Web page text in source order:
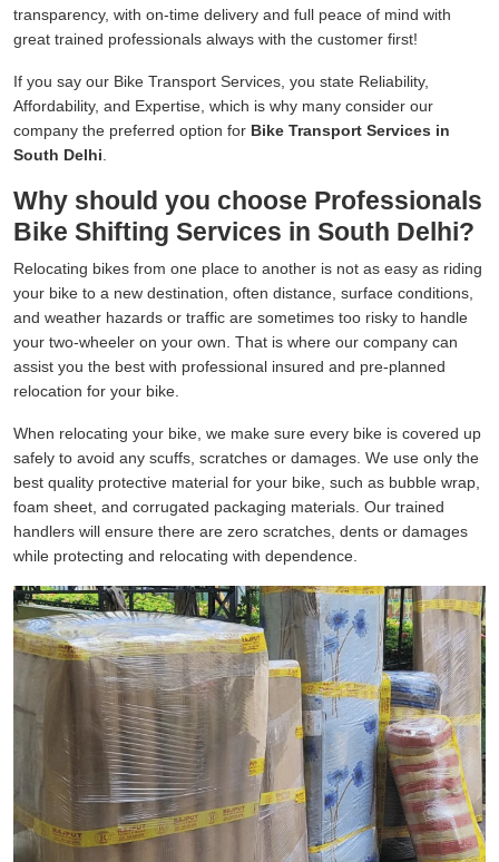
transparency, with on-time delivery and full peace of mind with
great trained professionals always with the customer first!
If you say our Bike Transport Services, you state Reliability,
Affordability, and Expertise, which is why many consider our
company the preferred option for Bike Transport Services in
South Delhi
Why should you choose Professionals
Bike Shifting Services in South Delhi?
Relocating bikes from one place to another is not as easy as riding
your bike to a new destination, often distance, surface conditions,
and weather hazards or traffic are sometimes too risky to handle
your two-wheeler on your own. That is where our company can
assist you the best with professional insured and pre-planned
relocation for your bike.
When relocating your bike, we make sure every bike is covered up
safely to avoid any scuffs, scratches or damages. We use only the
best quality protective material for your bike, such as bubble wrap,
foam sheet, and corrugated packaging materials. Our trained
handlers will ensure there are zero scratches, dents or damages
while protecting and relocating with dependence.